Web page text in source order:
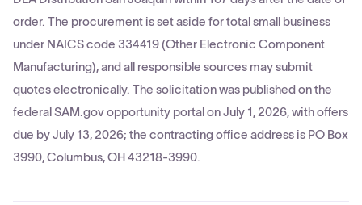
order. The procurement is set aside for total small business
under NAICS code 334419 (Other Electronic Component
Manufacturing), and all responsible sources may submit
quotes electronically. The solicitation was published on the
federal SAM.gov opportunity portal on July 1, 2026, with offers
due by July 13, 2026; the contracting office address is PO Box
3990, Columbus, OH 43218-3990.